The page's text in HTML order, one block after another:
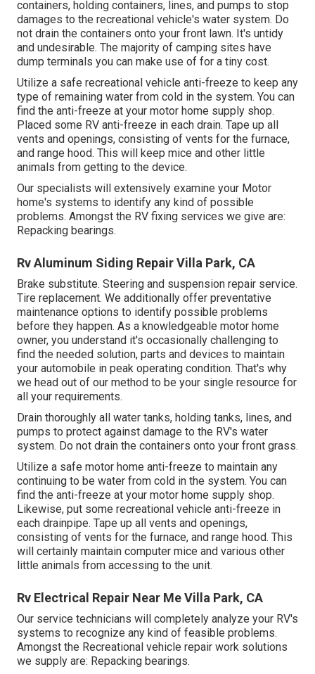
containers, holding containers, lines, and pumps to stop
damages to the recreational vehicle's water system. Do
not drain the containers onto your front lawn. It's untidy
and undesirable. The majority of camping sites have
dump terminals you can make use of for a tiny cost.
Utilize a safe recreational vehicle anti-freeze to keep any
type of remaining water from cold in the system. You can
find the anti-freeze at your motor home supply shop.
Placed some RV anti-freeze in each drain. Tape up all
vents and openings, consisting of vents for the furnace,
and range hood. This will keep mice and other little
animals from getting to the device.
Our specialists will extensively examine your Motor
home's systems to identify any kind of possible
problems. Amongst the RV fixing services we give are:
Repacking bearings.
Rv Aluminum Siding Repair Villa Park, CA
Brake substitute. Steering and suspension repair service.
Tire replacement. We additionally offer preventative
maintenance options to identify possible problems
before they happen. As a knowledgeable motor home
owner, you understand it's occasionally challenging to
find the needed solution, parts and devices to maintain
your automobile in peak operating condition. That's why
we head out of our method to be your single resource for
all your requirements.
Drain thoroughly all water tanks, holding tanks, lines, and
pumps to protect against damage to the RV's water
system. Do not drain the containers onto your front grass.
Utilize a safe motor home anti-freeze to maintain any
continuing to be water from cold in the system. You can
find the anti-freeze at your motor home supply shop.
Likewise, put some recreational vehicle anti-freeze in
each drainpipe. Tape up all vents and openings,
consisting of vents for the furnace, and range hood. This
will certainly maintain computer mice and various other
little animals from accessing to the unit.
Rv Electrical Repair Near Me Villa Park, CA
Our service technicians will completely analyze your RV's
systems to recognize any kind of feasible problems.
Amongst the Recreational vehicle repair work solutions
we supply are: Repacking bearings.